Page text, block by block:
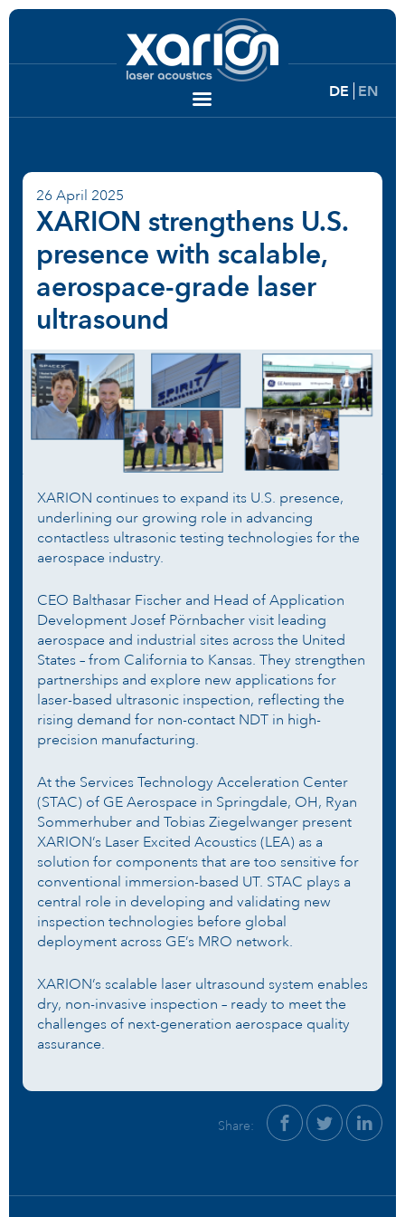
DE EN
26 April 2025
XARION strengthens U.S.
presence with scalable,
aerospace-grade laser
ultrasound
XARION continues to expand its U.S. presence,
underlining our growing role in advancing
contactless ultrasonic testing technologies for the
aerospace industry.
CEO Balthasar Fischer and Head of Application
Development Josef Pörnbacher visit leading
aerospace and industrial sites across the United
States – from California to Kansas. They strengthen
partnerships and explore new applications for
laser-based ultrasonic inspection, reflecting the
rising demand for non-contact NDT in high-
precision manufacturing.
At the Services Technology Acceleration Center
(STAC) of GE Aerospace in Springdale, OH, Ryan
Sommerhuber and Tobias Ziegelwanger present
XARION’s Laser Excited Acoustics (LEA) as a
solution for components that are too sensitive for
conventional immersion-based UT. STAC plays a
central role in developing and validating new
inspection technologies before global
deployment across GE’s MRO network.
XARION’s scalable laser ultrasound system enables
dry, non-invasive inspection – ready to meet the
challenges of next-generation aerospace quality
assurance.
Share: